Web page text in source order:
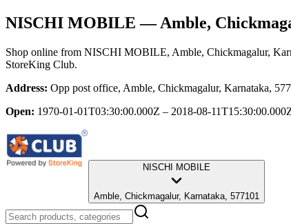
NISCHI MOBILE — Amble,
Shop online from NISCHI MOBILE, Amble, Chickmagalur,
StoreKing Club.
Address: Opp post office, Amble, Chickmagalur, Karnataka,
Open: 1970-01-01T03:30:00.000Z – 2018-08-
NISCHI MOBILE
Amble, Chickmagalur, Karnataka, 577101